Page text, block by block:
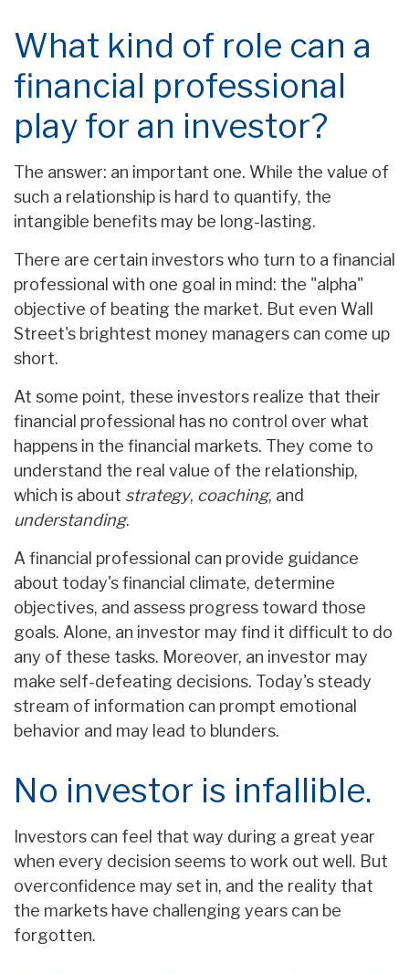
What kind of role can a
financial professional
play for an investor?
The answer: an important one. While the value of
such a relationship is hard to quantify, the
intangible benefits may be long-lasting.
There are certain investors who turn to a financial
professional with one goal in mind: the "alpha"
objective of beating the market. But even Wall
Street's brightest money managers can come up
short.
At some point, these investors realize that their
financial professional has no control over what
happens in the financial markets. They come to
understand the real value of the relationship,
which is about strategy, coaching, and
understanding.
A financial professional can provide guidance
about today's financial climate, determine
objectives, and assess progress toward those
goals. Alone, an investor may find it difficult to do
any of these tasks. Moreover, an investor may
make self-defeating decisions. Today's steady
stream of information can prompt emotional
behavior and may lead to blunders.
No investor is infallible.
Investors can feel that way during a great year
when every decision seems to work out well. But
overconfidence may set in, and the reality that
the markets have challenging years can be
forgotten.